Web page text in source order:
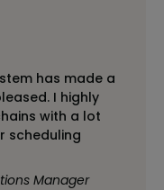
has made a
I highly
with a lot
scheduling
Manager